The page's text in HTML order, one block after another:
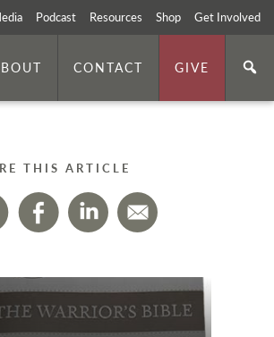
Podcast Resources Shop Get Involved
CONTACT GIVE
THIS ARTICLE